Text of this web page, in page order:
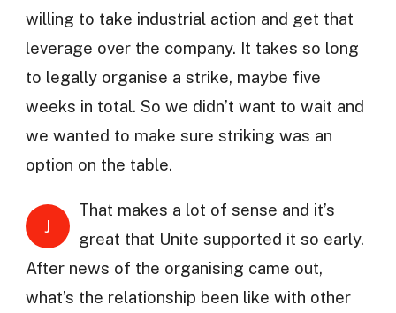
willing to take industrial action and get that
leverage over the company. It takes so long
to legally organise a strike, maybe five
weeks in total. So we didn’t want to wait and
we wanted to make sure striking was an
option on the table.
J
That makes a lot of sense and it’s
great that Unite supported it so early.
After news of the organising came out,
what’s the relationship been like with other